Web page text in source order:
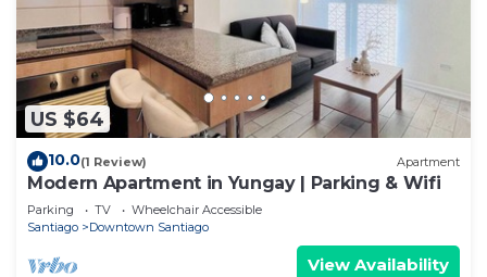
US $64
10.0(1 Review) Apartment
Modern Apartment in Yungay | Parking & Wifi
Parking TV
Wheelchair Accessible
Santiago
Downtown Santiago
View Availability